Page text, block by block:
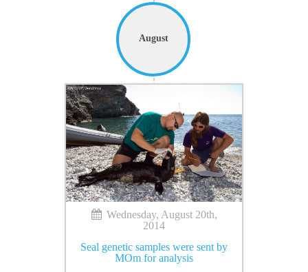
August
Wednesday, August 20th,
2014
Seal genetic samples were sent by
MOm for analysis